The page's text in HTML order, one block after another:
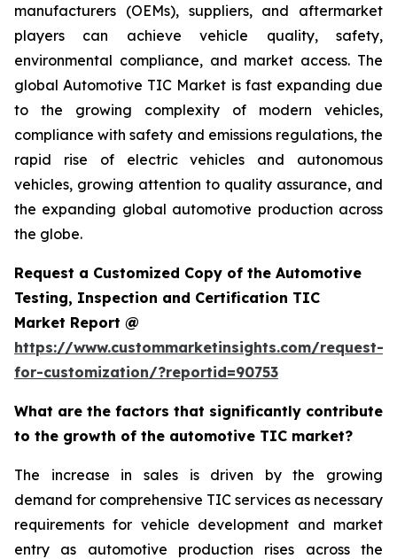
manufacturers (OEMs), suppliers, and aftermarket
players can achieve vehicle quality, safety,
environmental compliance, and market access. The
global Automotive TIC Market is fast expanding due
to the growing complexity of modern vehicles,
compliance with safety and emissions regulations, the
rapid rise of electric vehicles and autonomous
vehicles, growing attention to quality assurance, and
the expanding global automotive production across
the globe.
Request a Customized Copy of the Automotive
Testing, Inspection and Certification TIC
Market Report @
https://www.custommarketinsights.com/request-
for-customization/?reportid=90753
What are the factors that significantly contribute
to the growth of the automotive TIC market?
The increase in sales is driven by the growing
demand for comprehensive TIC services as necessary
requirements for vehicle development and market
entry as automotive production rises across the